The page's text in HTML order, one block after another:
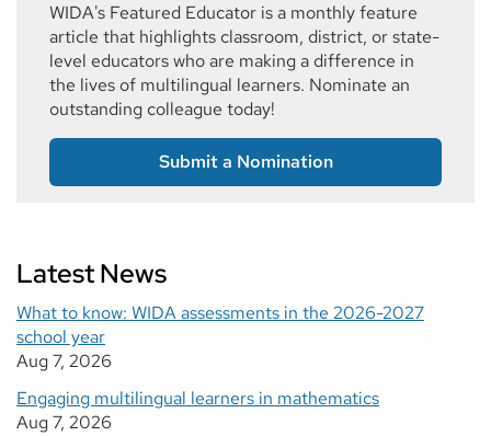
WIDA's Featured Educator is a monthly feature
article that highlights classroom, district, or state-
level educators who are making a difference in
the lives of multilingual learners. Nominate an
outstanding colleague today!
Submit a Nomination
Latest News
What to know: WIDA assessments in the 2026-2027
school year
Aug 7, 2026
Engaging multilingual learners in mathematics
Aug 7, 2026